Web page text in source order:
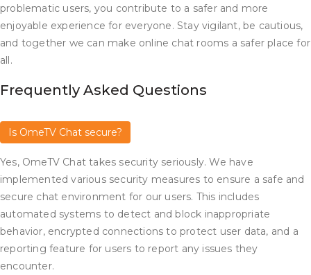
problematic users, you contribute to a safer and more
enjoyable experience for everyone. Stay vigilant, be cautious,
and together we can make online chat rooms a safer place for
all.
Frequently Asked Questions
Is OmeTV Chat secure?
Yes, OmeTV Chat takes security seriously. We have
implemented various security measures to ensure a safe and
secure chat environment for our users. This includes
automated systems to detect and block inappropriate
behavior, encrypted connections to protect user data, and a
reporting feature for users to report any issues they
encounter.